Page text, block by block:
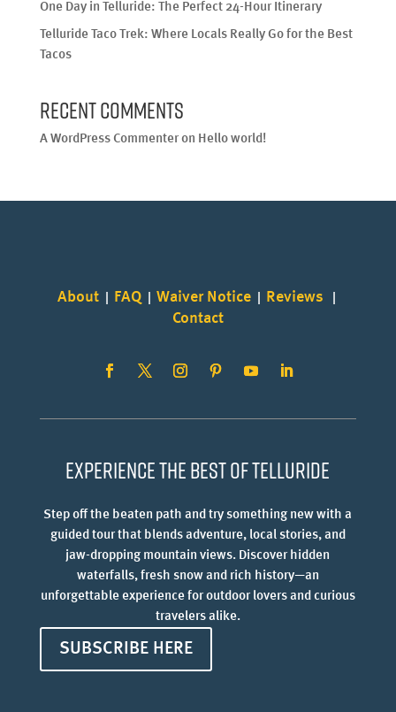
One Day in Telluride: The Perfect 24-Hour Itinerary
Telluride Taco Trek: Where Locals Really Go for the Best
Tacos
Recent Comments
A WordPress Commenteron Hello world!
About FAQ Waiver Notice Reviews
Contact
Experience the best of Telluride
Step off the beaten path and try something new with a
guided tour that blends adventure, local stories, and
jaw-dropping mountain views. Discover hidden
waterfalls, fresh snow and rich history—an
unforgettable experience for outdoor lovers and curious
travelers alike.
SUBSCRIBE HERE